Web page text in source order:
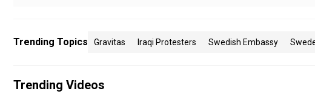
Trending Topics Gravitas Iraqi Protesters Swedish Embassy
Trending Videos